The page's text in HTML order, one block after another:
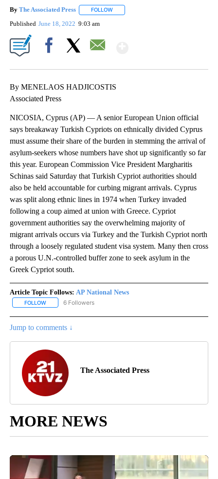
By The Associated Press FOLLOW
Published June 18, 2022 9:03 am
By MENELAOS HADJICOSTIS
Associated Press
NICOSIA, Cyprus (AP) — A senior European Union official
says breakaway Turkish Cypriots on ethnically divided Cyprus
must assume their share of the burden in stemming the arrival of
asylum-seekers whose numbers have shot up significantly so far
this year. European Commission Vice President Margharitis
Schinas said Saturday that Turkish Cypriot authorities should
also be held accountable for curbing migrant arrivals. Cyprus
was split along ethnic lines in 1974 when Turkey invaded
following a coup aimed at union with Greece. Cypriot
government authorities say the overwhelming majority of
migrant arrivals occurs via Turkey and the Turkish Cypriot north
through a loosely regulated student visa system. Many then cross
a porous U.N.-controlled buffer zone to seek asylum in the
Greek Cypriot south.
Article Topic Follows: AP National News
FOLLOW FOLLOW "AP NATIONAL NEWS" TO RECEIVE NOTIFICATIONS
6 Followers
Jump to comments ↓
The Associated Press
MORE NEWS